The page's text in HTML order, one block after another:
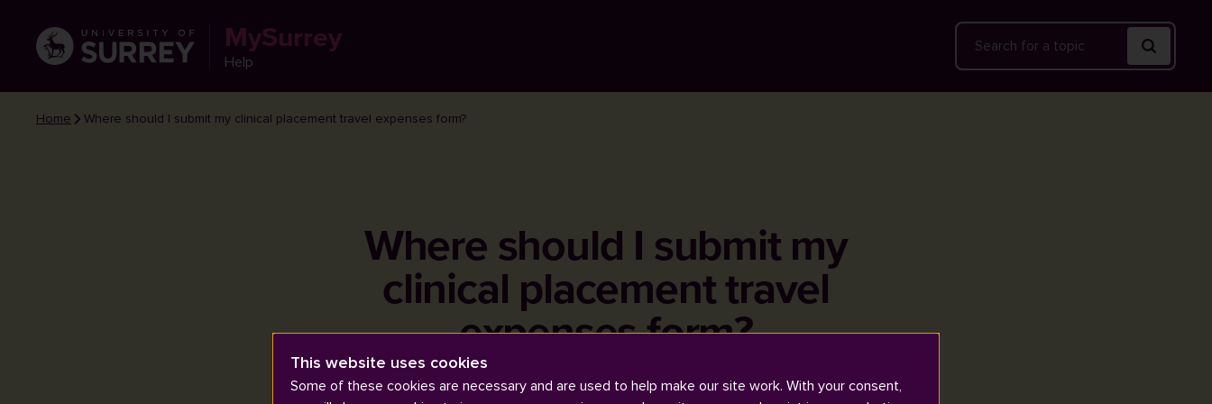
MySurrey
Help
Search
Home Where should I submit my clinical placement travel expenses form?
Where should I submit my
clinical placement travel
expenses form?
This website uses cookies
Some of these cookies are necessary and are used to help make our site work. With your consent,